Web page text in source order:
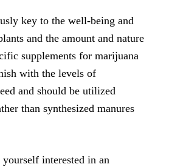
key to the well-being and
and the amount and nature
supplements for marijuana
with the levels of
and should be utilized
than synthesized manures
interested in an